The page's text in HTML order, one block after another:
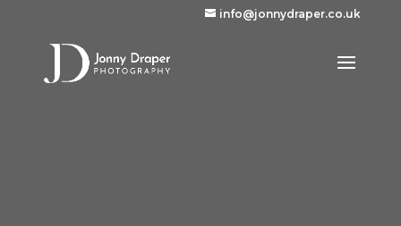
info@jonnydraper.co.uk